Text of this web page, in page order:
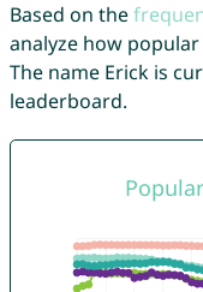
Based on the
analyze how
The name Erick is
leaderboard.